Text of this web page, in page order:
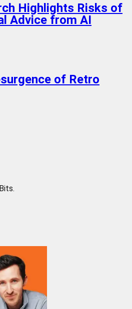
Highlights Risks of
Advice from AI
of Retro